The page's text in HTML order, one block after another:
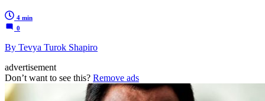
4 min
0
By Tevya Turok Shapiro
advertisement
Don’t want to see this? Remove ads